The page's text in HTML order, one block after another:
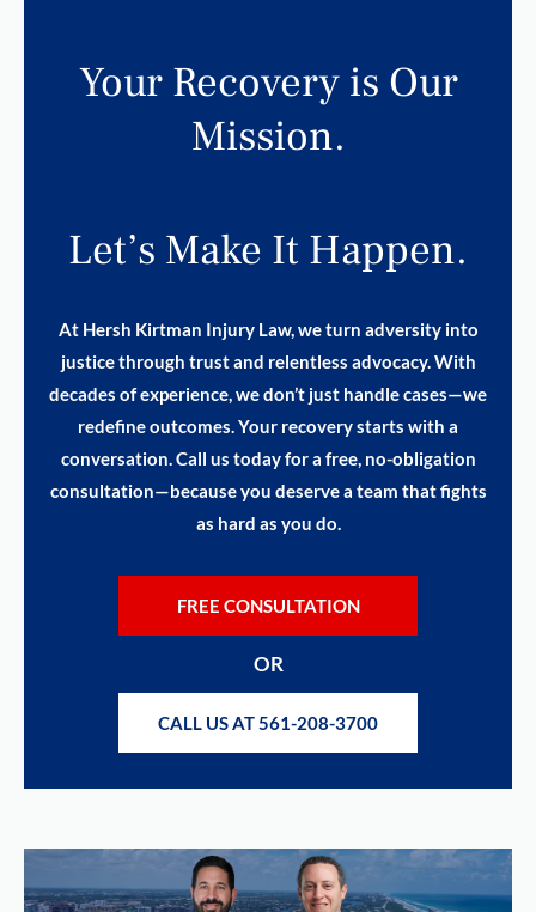
Your Recovery is Our
Mission.
Let’s Make It Happen.
At Hersh Kirtman Injury Law, we turn adversity into
justice through trust and relentless advocacy. With
decades of experience, we don’t just handle cases—we
redefine outcomes. Your recovery starts with a
conversation. Call us today for a free, no-obligation
consultation—because you deserve a team that fights
as hard as you do.
FREE CONSULTATION
OR
CALL US AT 561-208-3700